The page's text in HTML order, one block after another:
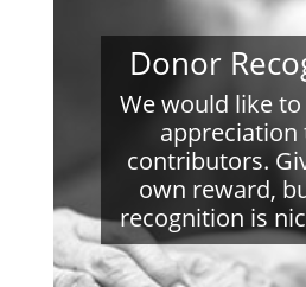
Donor
We would like
appreciation
contributors.
own reward,
recognition is